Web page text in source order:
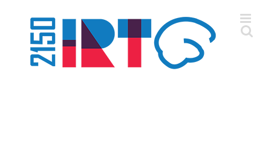
content